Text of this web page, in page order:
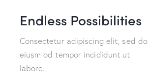
Endless Possibilities
Consectetur adipiscing elit, sed do
eiusm od tempor incididunt ut
labore.